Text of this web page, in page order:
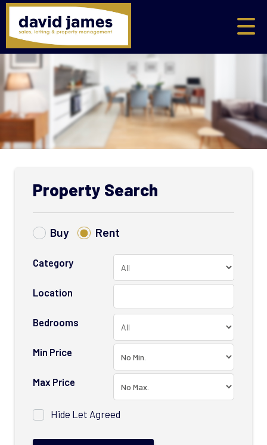
Property Search
Buy Rent
Category
Location
Bedrooms
Min Price
Max Price
Hide Let Agreed